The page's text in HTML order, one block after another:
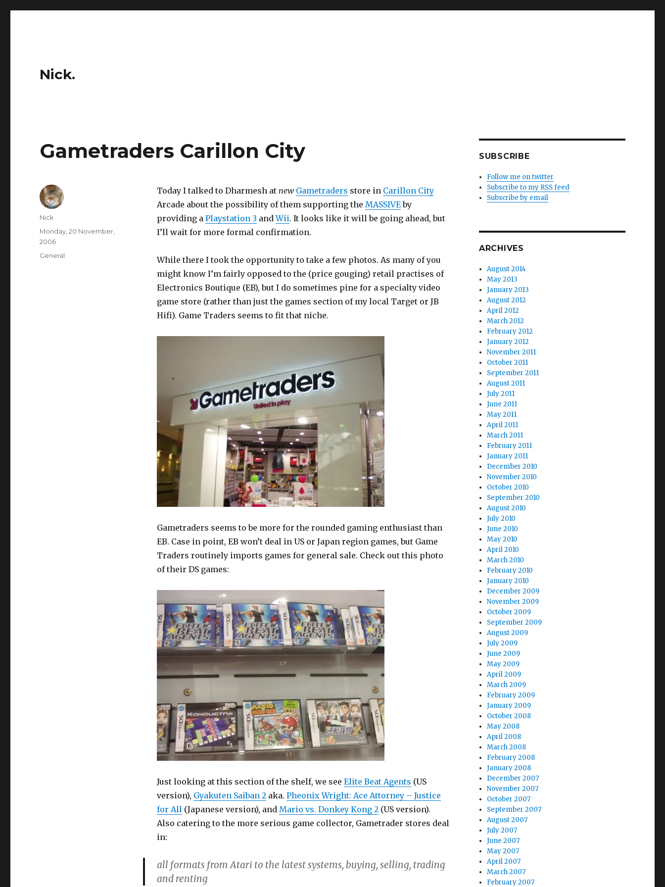
Nick.
Gametraders Carillon City
Today I talked to Dharmesh at new Gametraders store in Carillon City
Arcade about the possibility of them supporting the MASSIVEby
providing a Playstation 3 andWii. It looks like it will be going ahead, but
I’ll wait for more formal confirmation.
While there I took the opportunity to take a few photos. As many of you
might know I’m fairly opposed to the (price gouging) retail practises of
Electronics Boutique (EB), but I do sometimes pine for a specialty video
game store (rather than just the games section of my local Target or JB
Hifi). Game Traders seems to fit that niche.
Gametraders seems to be more for the rounded gaming enthusiast than
EB. Case in point, EB won’t deal in US or Japan region games, but Game
Traders routinely imports games for general sale. Check out this photo
of their DS games:
Just looking at this section of the shelf, we see Elite Beat Agents (US
version), Gyakuten Saiban 2aka. Pheonix Wright: Ace Attorney – Justice
for All(Japanese version), and Mario vs. Donkey Kong 2(US version).
Also catering to the more serious game collector, Gametrader stores deal
in:
all formats from Atari to the latest systems, buying, selling, trading
and renting
Author
Nick
Posted
on
Monday, 20 November,
2006
Categories
General
SUBSCRIBE
Follow me on twitter
Subscribe to my RSS feed
Subscribe by email
ARCHIVES
August 2014
May 2013
January 2013
August 2012
April 2012
March 2012
February 2012
January 2012
November 2011
October 2011
September 2011
August 2011
July 2011
June 2011
May 2011
April 2011
March 2011
February 2011
January 2011
December 2010
November 2010
October 2010
September 2010
August 2010
July 2010
June 2010
May 2010
April 2010
March 2010
February 2010
January 2010
December 2009
November 2009
October 2009
September 2009
August 2009
July 2009
June 2009
May 2009
April 2009
March 2009
February 2009
January 2009
October 2008
May 2008
April 2008
March 2008
February 2008
January 2008
December 2007
November 2007
October 2007
September 2007
August 2007
July 2007
June 2007
May 2007
April 2007
March 2007
February 2007